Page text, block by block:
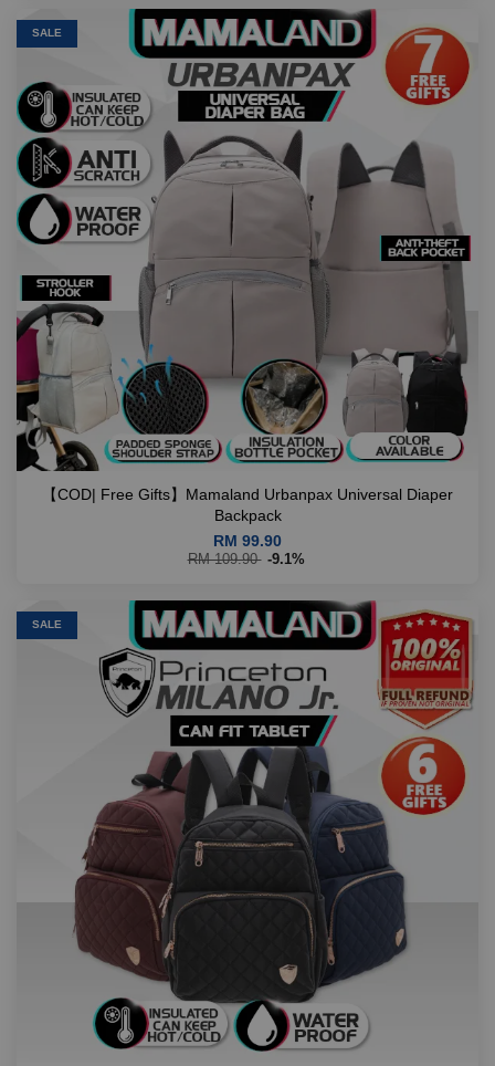
SALE
【COD| Free Gifts】Mamaland Urbanpax Universal Diaper
Backpack
RM 99.90
RM 109.90 -9.1%
SALE